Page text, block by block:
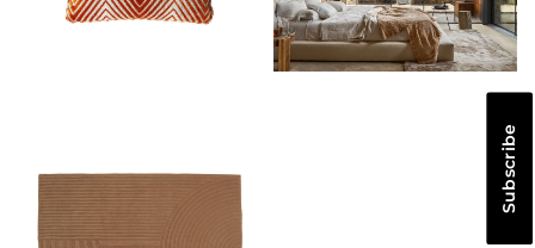
Subscribe